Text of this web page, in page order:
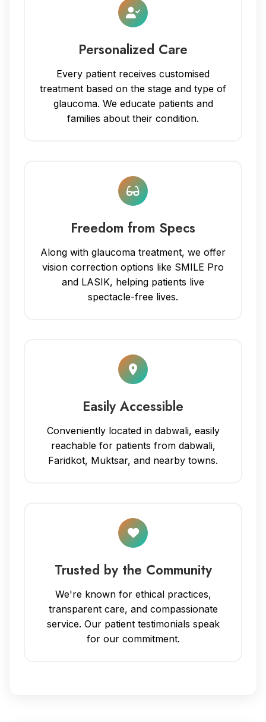
Personalized Care
Every patient receives customised
treatment based on the stage and type of
glaucoma. We educate patients and
families about their condition.
Freedom from Specs
Along with glaucoma treatment, we offer
vision correction options like SMILE Pro
and LASIK, helping patients live
spectacle-free lives.
Easily Accessible
Conveniently located in dabwali, easily
reachable for patients from dabwali,
Faridkot, Muktsar, and nearby towns.
Trusted by the Community
We're known for ethical practices,
transparent care, and compassionate
service. Our patient testimonials speak
for our commitment.